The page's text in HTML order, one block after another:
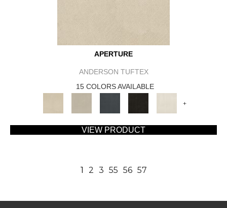
APERTURE
ANDERSON TUFTEX
15 COLORS AVAILABLE
+
VIEW PRODUCT
1 2 3 55 56 57